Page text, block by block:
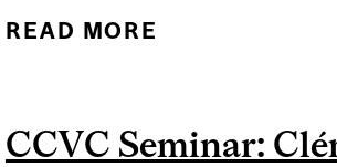
READ MORE
SYNTHETIC
CCVC Seminar: